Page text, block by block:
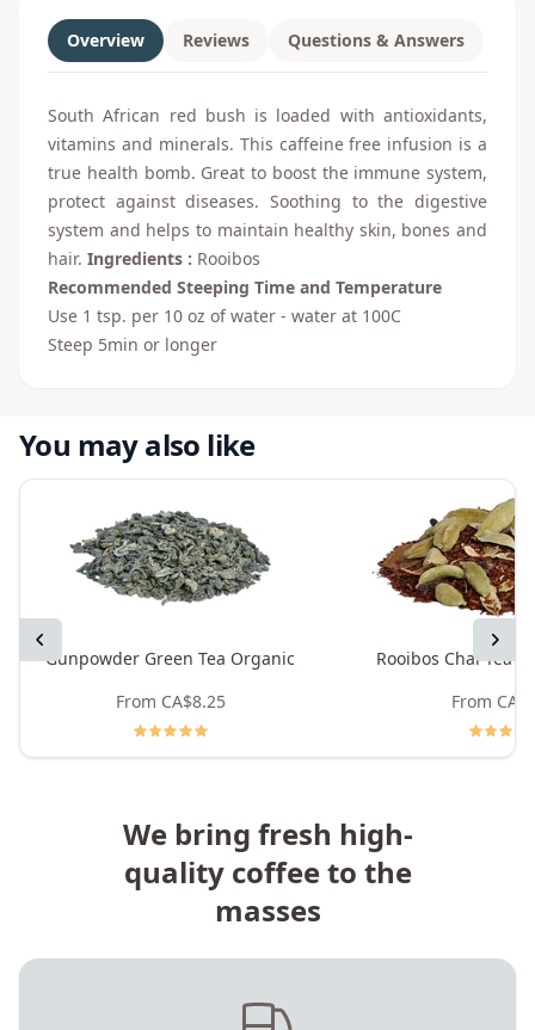
Overview Reviews Questions & Answers
South African red bush is loaded with antioxidants,
vitamins and minerals. This caffeine free infusion is a
true health bomb. Great to boost the immune system,
protect against diseases. Soothing to the digestive
system and helps to maintain healthy skin, bones and
hair. Ingredients : Rooibos
Recommended Steeping Time and Temperature
Use 1 tsp. per 10 oz of water - water at 100C
Steep 5min or longer
You may also like
Previous Next
Gunpowder Green Tea Organic
From CA$8.25
Rooibos Chai Tea -
From
We bring fresh high-
quality coffee to the
masses